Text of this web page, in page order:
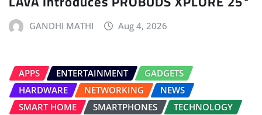
GANDHI MATHI Aug 4, 2026
APPS ENTERTAINMENT
GADGETS
HARDWARE
NETWORKING
NEWS
SMART HOME
SMARTPHONES TECHNOLOGY